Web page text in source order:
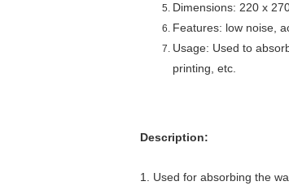
Dimensions: 220 x
Features: low noise,
Usage: Used to
printing, etc.
Description:
1. Used for absorbing the